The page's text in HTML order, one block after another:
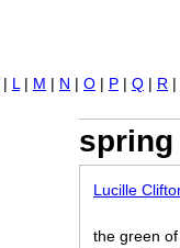
Lucille
the green
| L | M | N | O | P | Q | R |